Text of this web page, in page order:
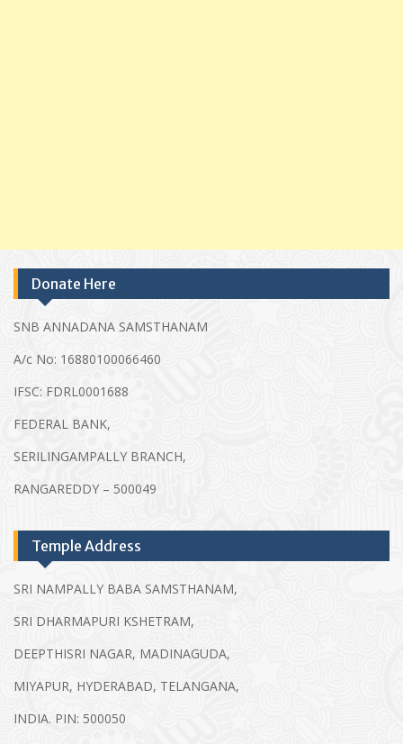
Donate Here
SNB ANNADANA SAMSTHANAM
A/c No: 16880100066460
IFSC: FDRL0001688
FEDERAL BANK,
SERILINGAMPALLY BRANCH,
RANGAREDDY – 500049
Temple Address
SRI NAMPALLY BABA SAMSTHANAM,
SRI DHARMAPURI KSHETRAM,
DEEPTHISRI NAGAR, MADINAGUDA,
MIYAPUR, HYDERABAD, TELANGANA,
INDIA. PIN: 500050